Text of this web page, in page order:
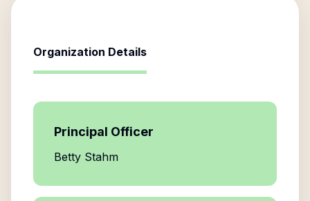
Organization Details
Principal Officer
Betty Stahm